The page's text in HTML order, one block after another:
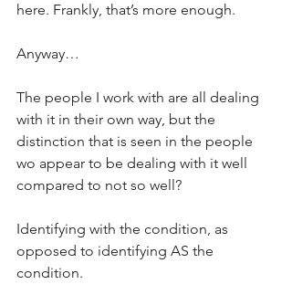
here. Frankly, that’s more enough.
Anyway…
The people I work with are all dealing
with it in their own way, but the
distinction that is seen in the people
wo appear to be dealing with it well
compared to not so well?
Identifying with the condition, as
opposed to identifying AS the
condition.